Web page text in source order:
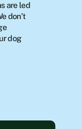
are led
don’t
dog